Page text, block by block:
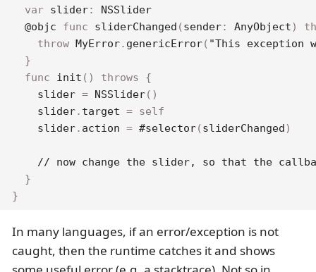
var slider:
NSSlider
@objc
func sliderChanged (sender: AnyObject)
throw MyError. genericError( "This exception
}
func
init ( ) throws
{
    slider
= NSSlider( )
    slider
. target = self
    slider
. action = #selector(sliderChanged)
// now change the slider, so that the
}
}
In many languages, if an error/exception is not
caught, then the runtime catches it and shows